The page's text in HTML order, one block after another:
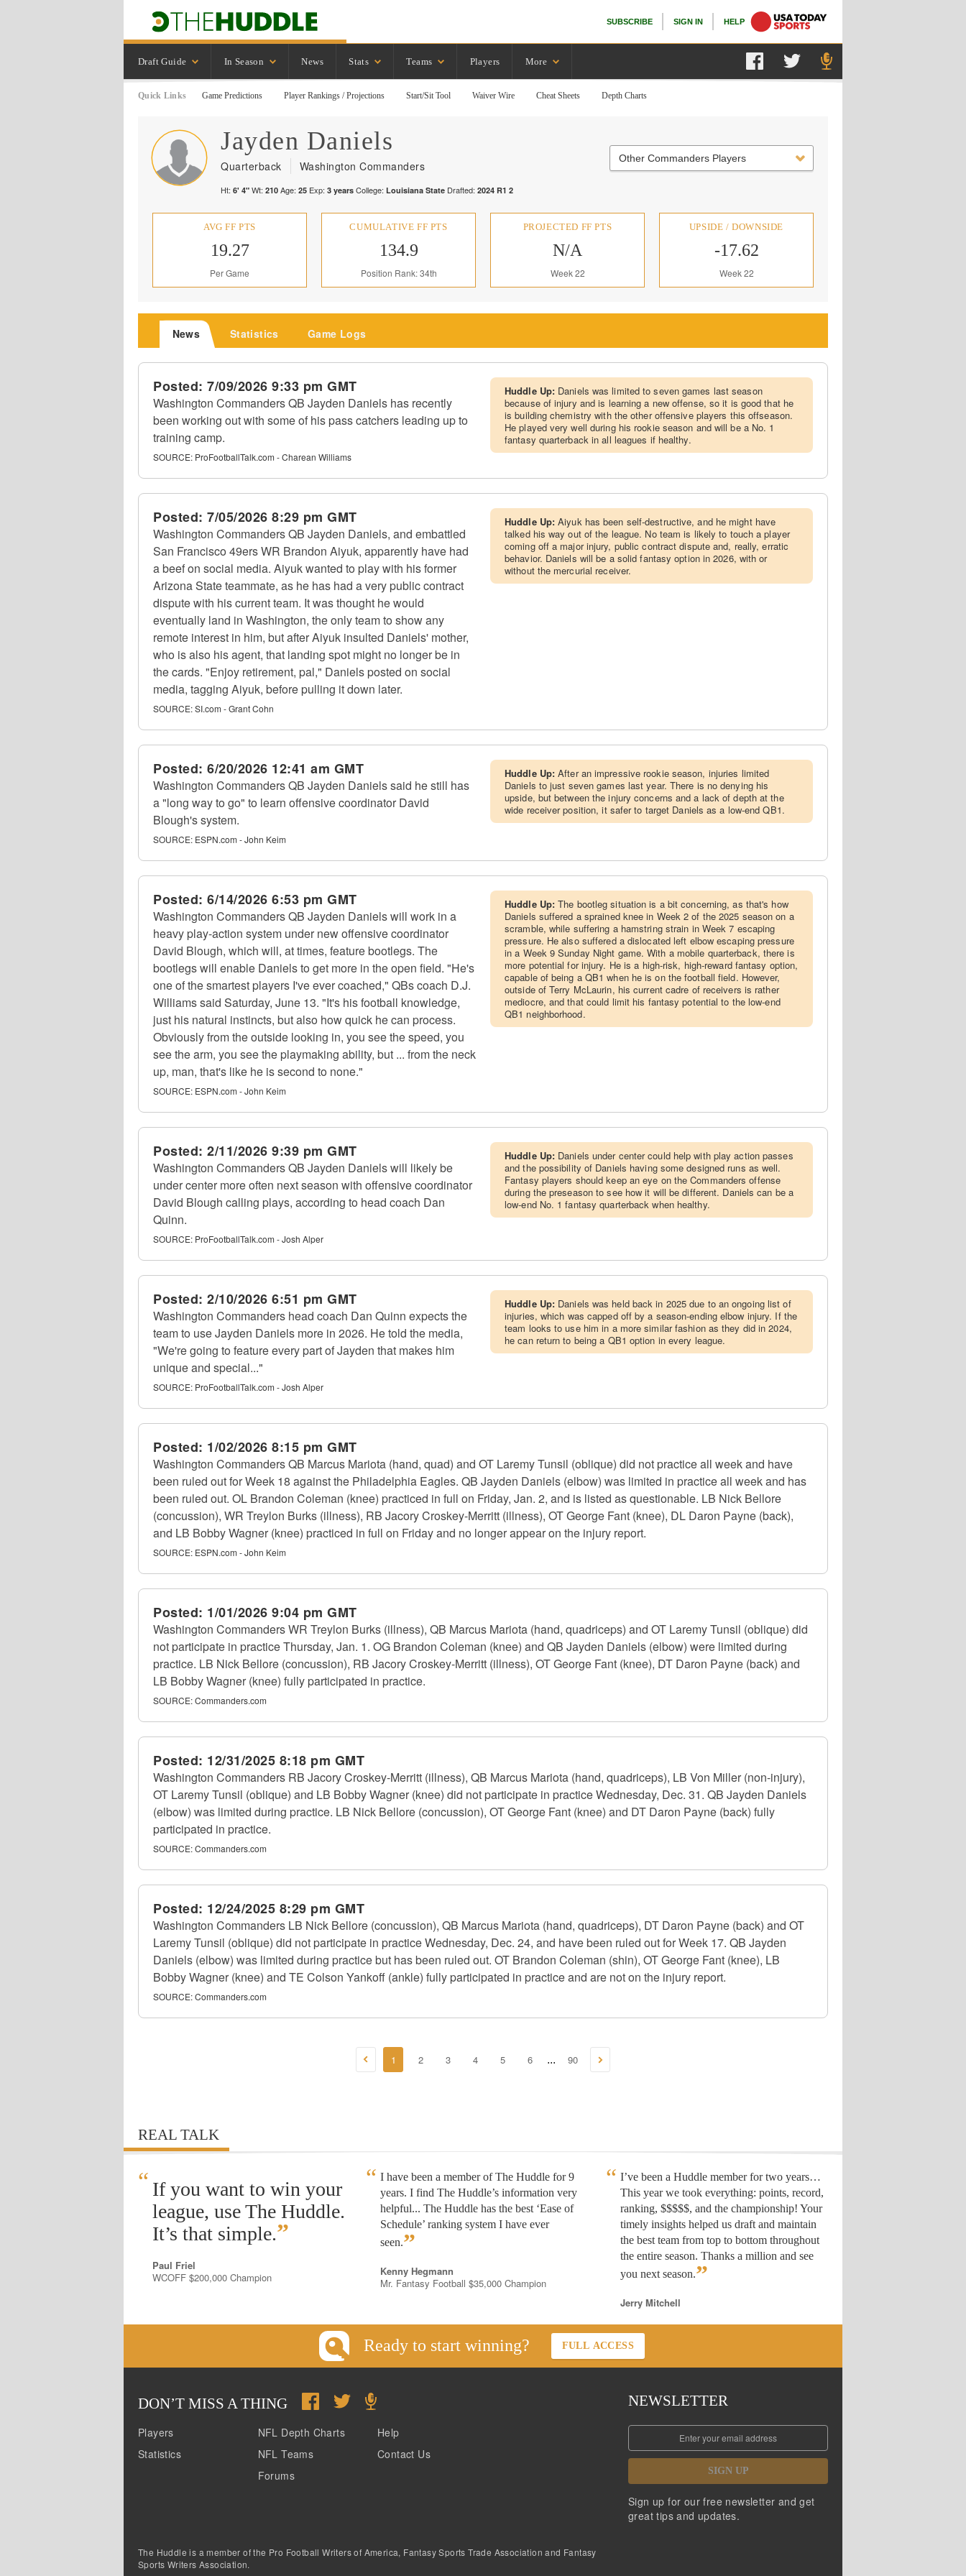
SUBSCRIBE SIGN IN HELP
Draft Guide In Season News Stats Teams Players More
Quick Links Game Predictions Player Rankings / Projections Start/Sit Tool Waiver Wire Cheat Sheets Depth Charts
Jayden Daniels
Quarterback Washington Commanders
Ht: 6' 4" Wt: 210 Age: 25 Exp: 3 years College: Louisiana State Drafted: 2024 R1 2
Other Commanders Players
AVG FF PTS
19.27
Per Game
CUMULATIVE FF PTS
134.9
Position Rank: 34th
PROJECTED FF PTS
N/A
Week 22
UPSIDE / DOWNSIDE
-17.62
Week 22
News Statistics Game Logs
Posted: 7/09/2026 9:33 pm GMT
Washington Commanders QB Jayden Daniels has recently
been working out with some of his pass catchers leading up to
training camp.
SOURCE: ProFootballTalk.com - Charean Williams
Huddle Up: Daniels was limited to seven games last season
because of injury and is learning a new offense, so it is good that he
is building chemistry with the other offensive players this offseason.
He played very well during his rookie season and will be a No. 1
fantasy quarterback in all leagues if healthy.
Posted: 7/05/2026 8:29 pm GMT
Washington Commanders QB Jayden Daniels, and embattled
San Francisco 49ers WR Brandon Aiyuk, apparently have had
a beef on social media. Aiyuk wanted to play with his former
Arizona State teammate, as he has had a very public contract
dispute with his current team. It was thought he would
eventually land in Washington, the only team to show any
remote interest in him, but after Aiyuk insulted Daniels' mother,
who is also his agent, that landing spot might no longer be in
the cards. "Enjoy retirement, pal," Daniels posted on social
media, tagging Aiyuk, before pulling it down later.
SOURCE:SI.com - Grant Cohn
Huddle Up:Aiyuk has been self-destructive, and he might have
talked his way out of the league. No team is likely to touch a player
coming off a major injury, public contract dispute and, really, erratic
behavior. Daniels will be a solid fantasy option in 2026, with or
without the mercurial receiver.
Posted: 6/20/2026 12:41 am GMT
Washington Commanders QB Jayden Daniels said he still has
a "long way to go" to learn offensive coordinator David
Blough's system.
SOURCE: ESPN.com - John Keim
Huddle Up:After an impressive rookie season, injuries limited
Daniels to just seven games last year. There is no denying his
upside, but between the injury concerns and a lack of depth at the
wide receiver position, it safer to target Daniels as a low-end QB1.
Posted: 6/14/2026 6:53 pm GMT
Washington Commanders QB Jayden Daniels will work in a
heavy play-action system under new offensive coordinator
David Blough, which will, at times, feature bootlegs. The
bootlegs will enable Daniels to get more in the open field. "He's
one of the smartest players I've ever coached," QBs coach D.J.
Williams said Saturday, June 13. "It's his football knowledge,
just his natural instincts, but also how quick he can process.
Obviously from the outside looking in, you see the speed, you
see the arm, you see the playmaking ability, but ... from the neck
up, man, that's like he is second to none."
SOURCE: ESPN.com - John Keim
Huddle Up:The bootleg situation is a bit concerning, as that's how
Daniels suffered a sprained knee in Week 2 of the 2025 season on a
scramble, while suffering a hamstring strain in Week 7 escaping
pressure. He also suffered a dislocated left elbow escaping pressure
in a Week 9 Sunday Night game. With a mobile quarterback, there is
more potential for injury. He is a high-risk, high-reward fantasy option,
capable of being a QB1 when he is on the football field. However,
outside of Terry McLaurin, his current cadre of receivers is rather
mediocre, and that could limit his fantasy potential to the low-end
QB1 neighborhood.
Posted: 2/11/2026 9:39 pm GMT
Washington Commanders QB Jayden Daniels will likely be
under center more often next season with offensive coordinator
David Blough calling plays, according to head coach Dan
Quinn.
SOURCE: ProFootballTalk.com - Josh Alper
Huddle Up: Daniels under center could help with play action passes
and the possibility of Daniels having some designed runs as well.
Fantasy players should keep an eye on the Commanders offense
during the preseason to see how it will be different. Daniels can be a
low-end No. 1 fantasy quarterback when healthy.
Posted: 2/10/2026 6:51 pm GMT
Washington Commanders head coach Dan Quinn expects the
team to use Jayden Daniels more in 2026. He told the media,
"We're going to feature every part of Jayden that makes him
unique and special..."
SOURCE: ProFootballTalk.com - Josh Alper
Huddle Up: Daniels was held back in 2025 due to an ongoing list of
injuries, which was capped off by a season-ending elbow injury. If the
team looks to use him in a more similar fashion as they did in 2024,
he can return to being a QB1 option in every league.
Posted: 1/02/2026 8:15 pm GMT
Washington Commanders QB Marcus Mariota (hand, quad) and OT Laremy Tunsil (oblique) did not practice all week and have
been ruled out for Week 18 against the Philadelphia Eagles. QB Jayden Daniels (elbow) was limited in practice all week and has
been ruled out. OL Brandon Coleman (knee) practiced in full on Friday, Jan. 2, and is listed as questionable. LB Nick Bellore
(concussion), WR Treylon Burks (illness), RB Jacory Croskey-Merritt (illness), OT George Fant (knee), DL Daron Payne (back),
and LB Bobby Wagner (knee) practiced in full on Friday and no longer appear on the injury report.
SOURCE: ESPN.com - John Keim
Posted: 1/01/2026 9:04 pm GMT
Washington Commanders WR Treylon Burks (illness), QB Marcus Mariota (hand, quadriceps) and OT Laremy Tunsil (oblique) did
not participate in practice Thursday, Jan. 1. OG Brandon Coleman (knee) and QB Jayden Daniels (elbow) were limited during
practice. LB Nick Bellore (concussion), RB Jacory Croskey-Merritt (illness), OT George Fant (knee), DT Daron Payne (back) and
LB Bobby Wagner (knee) fully participated in practice.
SOURCE:Commanders.com
Posted: 12/31/2025 8:18 pm GMT
Washington Commanders RB Jacory Croskey-Merritt (illness), QB Marcus Mariota (hand, quadriceps), LB Von Miller (non-injury),
OT Laremy Tunsil (oblique) and LB Bobby Wagner (knee) did not participate in practice Wednesday, Dec. 31. QB Jayden Daniels
(elbow) was limited during practice. LB Nick Bellore (concussion), OT George Fant (knee) and DT Daron Payne (back) fully
participated in practice.
SOURCE:Commanders.com
Posted: 12/24/2025 8:29 pm GMT
Washington Commanders LB Nick Bellore (concussion), QB Marcus Mariota (hand, quadriceps), DT Daron Payne (back) and OT
Laremy Tunsil (oblique) did not participate in practice Wednesday, Dec. 24, and have been ruled out for Week 17. QB Jayden
Daniels (elbow) was limited during practice but has been ruled out. OT Brandon Coleman (shin), OT George Fant (knee), LB
Bobby Wagner (knee) and TE Colson Yankoff (ankle) fully participated in practice and are not on the injury report.
SOURCE:Commanders.com
1 2 3 4 5 6 ... 90
REAL TALK
“ If you want to win your
league, use The Huddle.
It’s that simple.”
Paul Friel
WCOFF $200,000 Champion
I have been a member of The Huddle for 9
years. I find The Huddle’s information very
helpful... The Huddle has the best ‘Ease of
Schedule’ ranking system I have ever
seen.”
Kenny Hegmann
Mr. Fantasy Football $35,000 Champion
I’ve been a Huddle member for two years…
This year we took everything: points, record,
ranking, $$$$$, and the championship! Your
timely insights helped us draft and maintain
the best team from top to bottom throughout
the entire season. Thanks a million and see
you next season.”
Jerry Mitchell
Ready to start winning? FULL ACCESS
DON’T MISS A THING
Players
Statistics
NFL Depth Charts
NFL Teams
Forums
Help
Contact Us
NEWSLETTER
SIGN UP
Sign up for our free newsletter and get
great tips and updates.
The Huddle is a member of the Pro Football Writers of America, Fantasy Sports Trade Association and Fantasy
Sports Writers Association.